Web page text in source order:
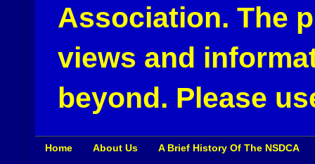
Association. The
views and
beyond. Please
Home About Us A Brief History Of The NSDCA